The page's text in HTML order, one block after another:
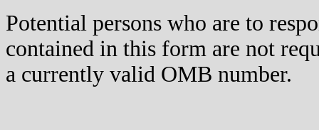
Potential persons who are to
contained in this form are not
a currently valid OMB number.